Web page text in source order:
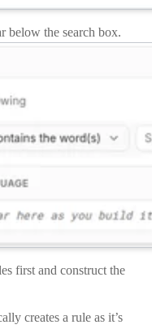
below the search box.
first and construct the
creates a rule as it’s